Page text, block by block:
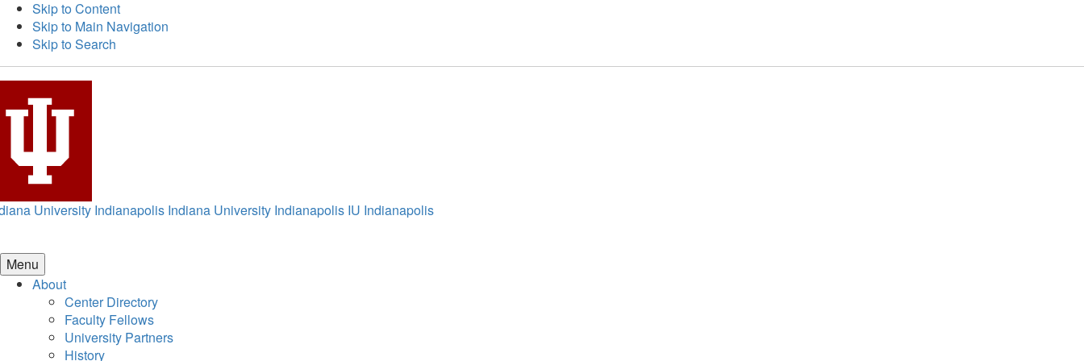
Skip to Content
Skip to Main Navigation
Skip to Search
University Indianapolis Indiana University Indianapolis IU Indianapolis
Menu
About
Center Directory
Faculty Fellows
University Partners
History